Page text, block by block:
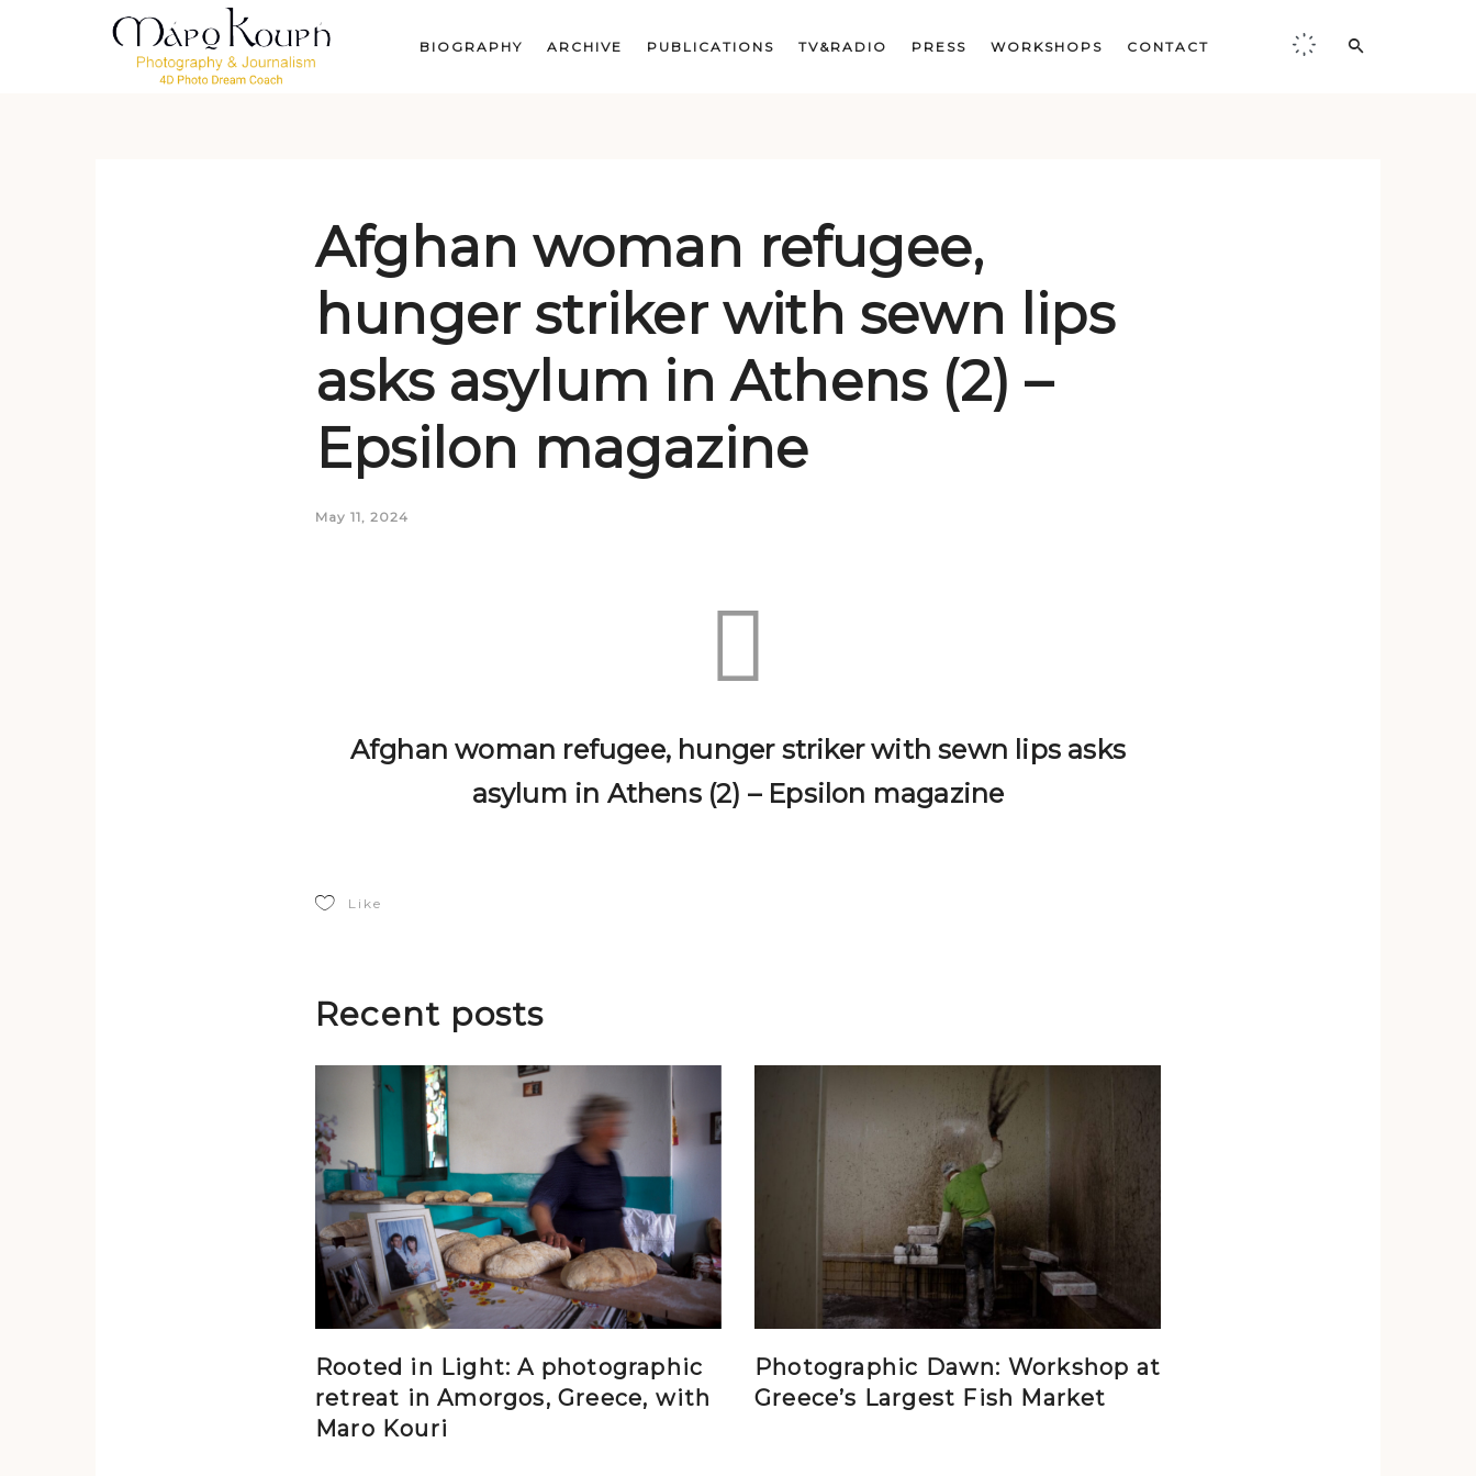
BIOGRAPHY ARCHIVE PUBLICATIONS TV&RADIO PRESS WORKSHOPS CONTACT
Afghan woman refugee,
hunger striker with sewn lips
asks asylum in Athens (2) –
Epsilon magazine
May 11, 2024
Afghan woman refugee, hunger striker with sewn lips asks
asylum in Athens (2) – Epsilon magazine
Like
Recent posts
Rooted in Light: A photographic
retreat in Amorgos, Greece, with
Maro Kouri
Photographic Dawn: Workshop at
Greece’s Largest Fish Market